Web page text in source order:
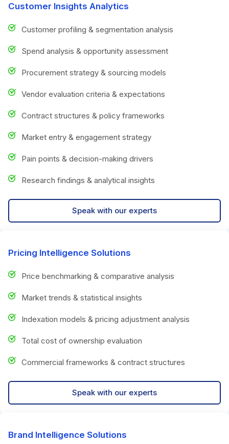
Customer Insights Analytics
Customer profiling & segmentation analysis
Spend analysis & opportunity assessment
Procurement strategy & sourcing models
Vendor evaluation criteria & expectations
Contract structures & policy frameworks
Market entry & engagement strategy
Pain points & decision-making drivers
Research findings & analytical insights
Speak with our experts
Pricing Intelligence Solutions
Price benchmarking & comparative analysis
Market trends & statistical insights
Indexation models & pricing adjustment analysis
Total cost of ownership evaluation
Commercial frameworks & contract structures
Speak with our experts
Brand Intelligence Solutions